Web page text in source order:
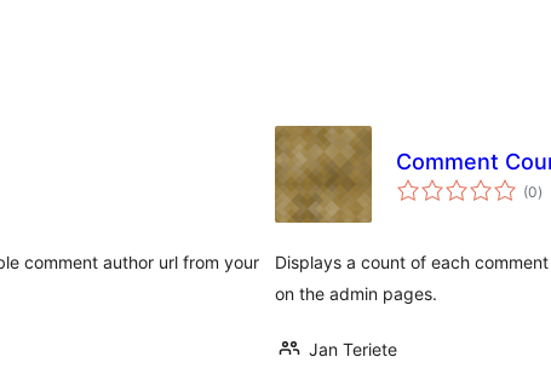
comment author url from your
Comment
(0)
Displays a count of each
on the admin pages.
Jan Teriete